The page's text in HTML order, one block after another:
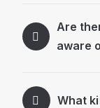
Are
aware
What